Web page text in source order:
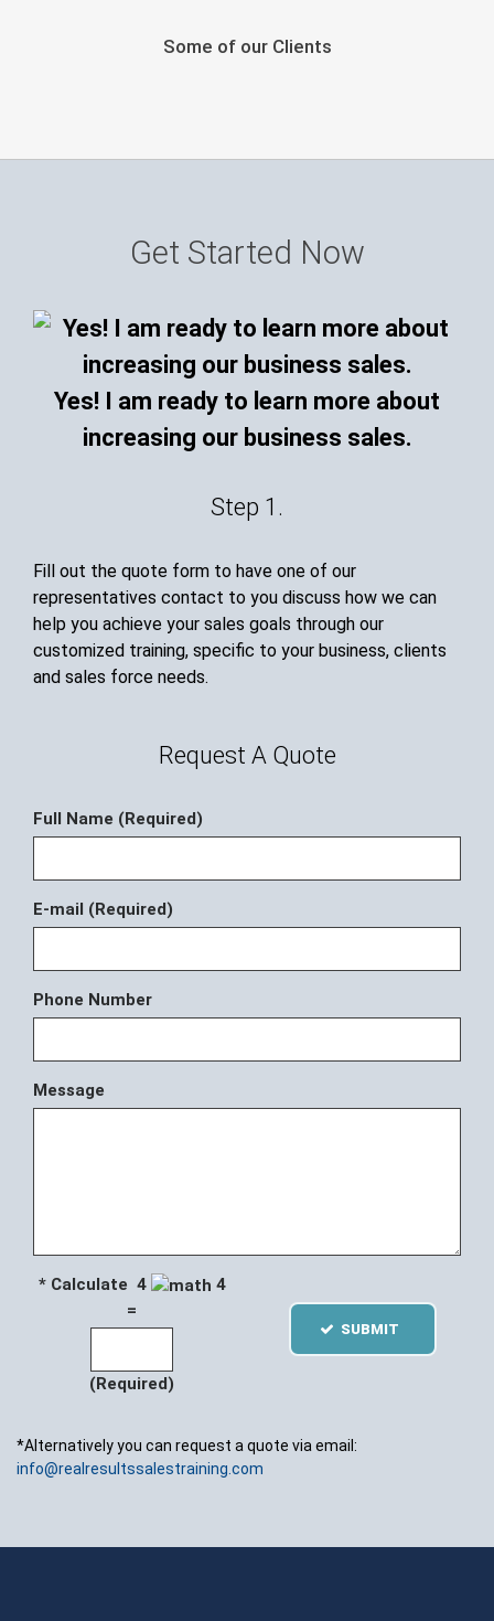
Some of our Clients
Get Started Now
Yes! I am ready to learn more about
increasing our business sales.
Step 1.
Fill out the quote form to have one of our
representatives contact to you discuss how we can
help you achieve your sales goals through our
customized training, specific to your business, clients
and sales force needs.
Request A Quote
Full Name (Required)
E-mail (Required)
Phone Number
Message
* Calculate 4
4
=
(Required)
SUBMIT
*Alternatively you can request a quote via email:
info@realresultssalestraining.com